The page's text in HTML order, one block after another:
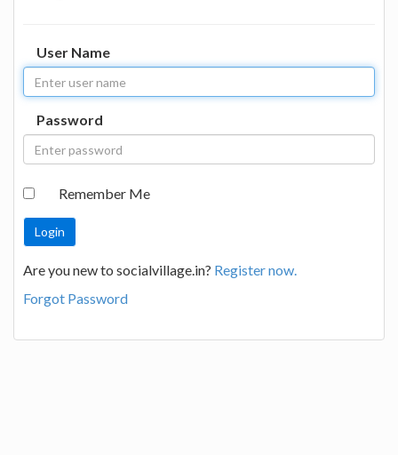
User Name
Password
Remember Me
Are you new to socialvillage.in? Register now.
Forgot Password